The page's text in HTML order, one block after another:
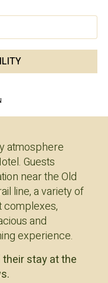
atmosphere
Guests
near the Old
line, a variety of
complexes,
and
experience.
their stay at the